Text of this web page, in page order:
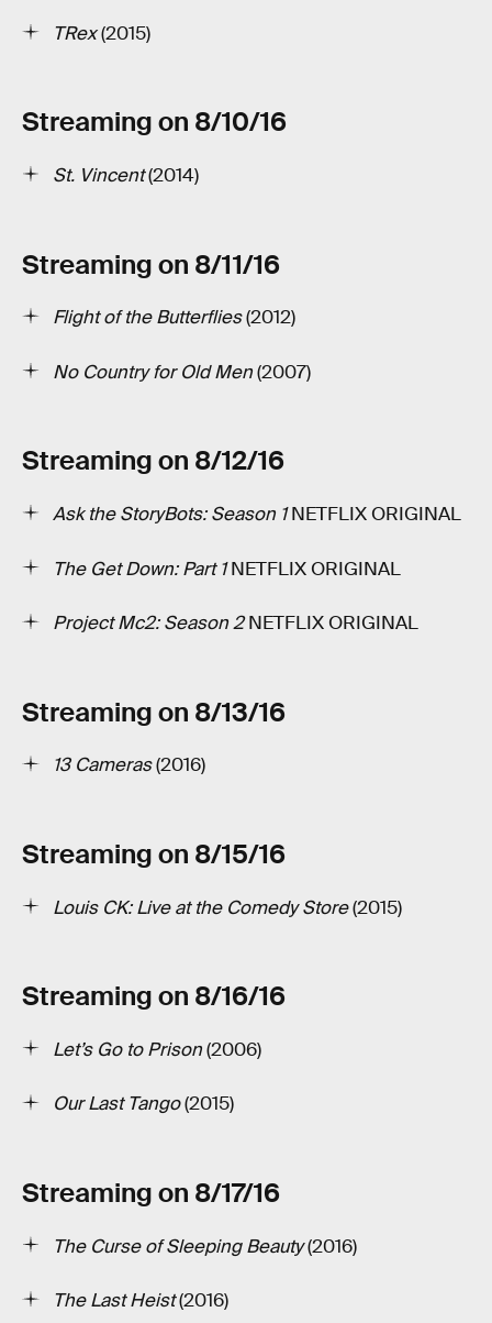
T­Rex(2015)
Streaming on 8/10/16
St. Vincent(2014)
Streaming on 8/11/16
Flight of the Butterflies(2012)
No Country for Old Men(2007)
Streaming on 8/12/16
Ask the StoryBots: Season 1­NETFLIX ORIGINAL
The Get Down: Part 1NETFLIX ORIGINAL
Project Mc2: Season 2NETFLIX ORIGINAL
Streaming on 8/13/16
13 Cameras(2016)
Streaming on 8/15/16
Louis CK: Live at the Comedy Store(2015)
Streaming on 8/16/16
Let’s Go to Prison(2006)
Our Last Tango(2015)
Streaming on 8/17/16
The Curse of Sleeping Beauty(2016)
The Last Heist(2016)